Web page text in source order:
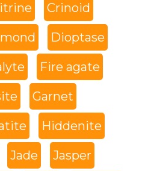
Crinoid
Dioptase
Fire agate
Garnet
Hiddenite
Jade Jasper